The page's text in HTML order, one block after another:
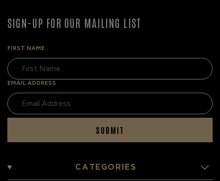
SIGN-UP FOR OUR MAILING LIST
FIRST NAME
EMAIL ADDRESS
SUBMIT
CATEGORIES